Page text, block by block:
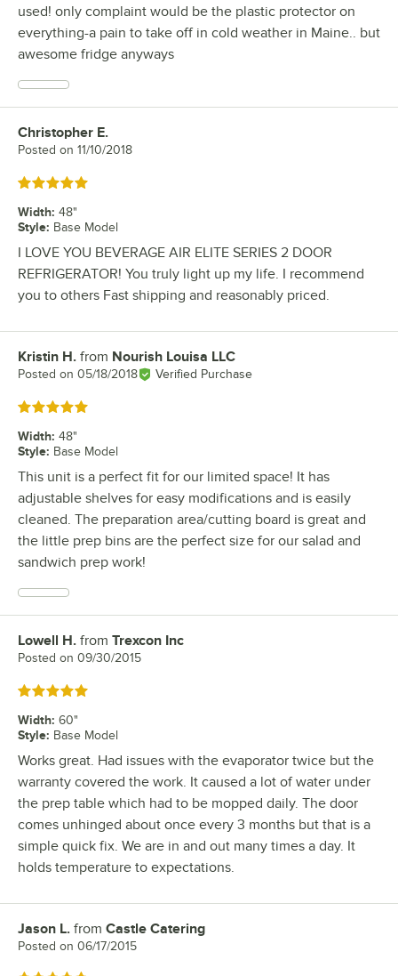
used! only complaint would be the plastic protector on
everything-a pain to take off in cold weather in Maine.. but
awesome fridge anyways
Review by
Christopher E.
Posted on 11/10/2018
Rated 5 out of 5 stars
Width: 48"
Style: Base Model
I LOVE YOU BEVERAGE AIR ELITE SERIES 2 DOOR
REFRIGERATOR! You truly light up my life. I recommend
you to others Fast shipping and reasonably priced.
Review by
Kristin H. from Nourish Louisa LLC
Posted on 05/18/2018 Verified Purchase
Rated 5 out of 5 stars
Width: 48"
Style: Base Model
This unit is a perfect fit for our limited space! It has
adjustable shelves for easy modifications and is easily
cleaned. The preparation area/cutting board is great and
the little prep bins are the perfect size for our salad and
sandwich prep work!
Review by
Lowell H. from Trexcon Inc
Posted on 09/30/2015
Rated 5 out of 5 stars
Width: 60"
Style: Base Model
Works great. Had issues with the evaporator twice but the
warranty covered the work. It caused a lot of water under
the prep table which had to be mopped daily. The door
comes unhinged about once every 3 months but that is a
simple quick fix. We are in and out many times a day. It
holds temperature to expectations.
Review by
Jason L. from Castle Catering
Posted on 06/17/2015